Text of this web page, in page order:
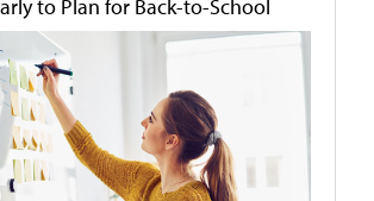
to Plan for Back-to-School